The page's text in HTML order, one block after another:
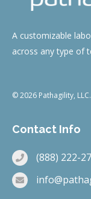
A customizable
across any type of
© 2026 Pathagility,
Contact Info
(888) 222-